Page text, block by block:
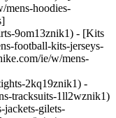
mens-hoodies-
9om13znik1) - [Kits
football-kits-jerseys-
ie/w/mens-
2kq19znik1) -
tracksuits-1ll2wznik1)
jackets-gilets-